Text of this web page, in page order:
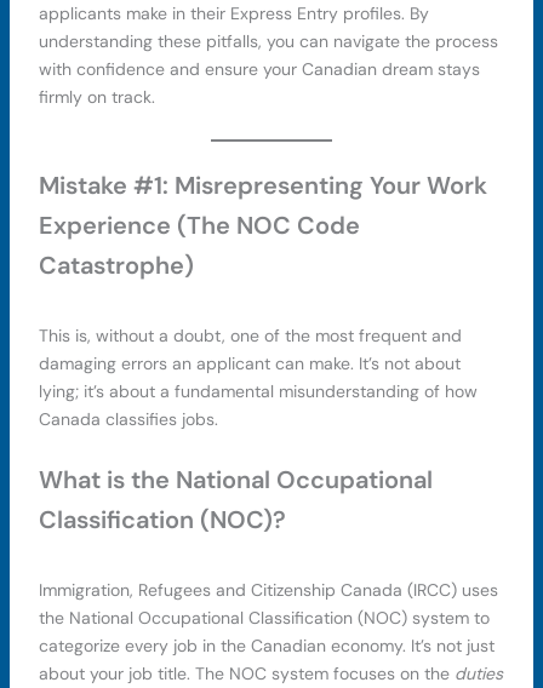
applicants make in their Express Entry profiles. By
understanding these pitfalls, you can navigate the process
with confidence and ensure your Canadian dream stays
firmly on track.
Mistake #1: Misrepresenting Your Work
Experience (The NOC Code
Catastrophe)
This is, without a doubt, one of the most frequent and
damaging errors an applicant can make. It’s not about
lying; it’s about a fundamental misunderstanding of how
Canada classifies jobs.
What is the National Occupational
Classification (NOC)?
Immigration, Refugees and Citizenship Canada (IRCC) uses
the National Occupational Classification (NOC) system to
categorize every job in the Canadian economy. It’s not just
about your job title. The NOC system focuses on the duties